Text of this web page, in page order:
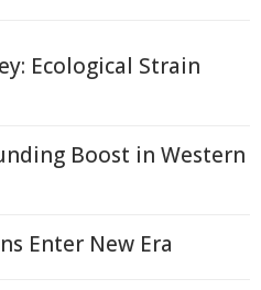
Ecological Strain
Boost in Western
Enter New Era